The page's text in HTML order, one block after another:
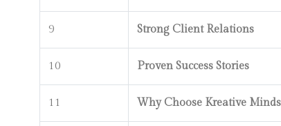
9 Strong Client Relations
10 Proven Success Stories
11 Why Choose Kreative